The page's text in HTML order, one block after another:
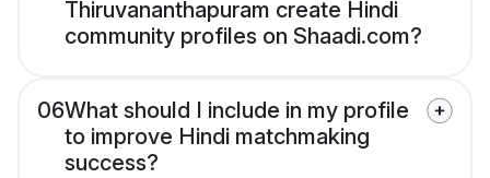
Thiruvananthapuram create Hindi
community profiles on Shaadi.com?
06What should I include in my profile
to improve Hindi matchmaking
success?